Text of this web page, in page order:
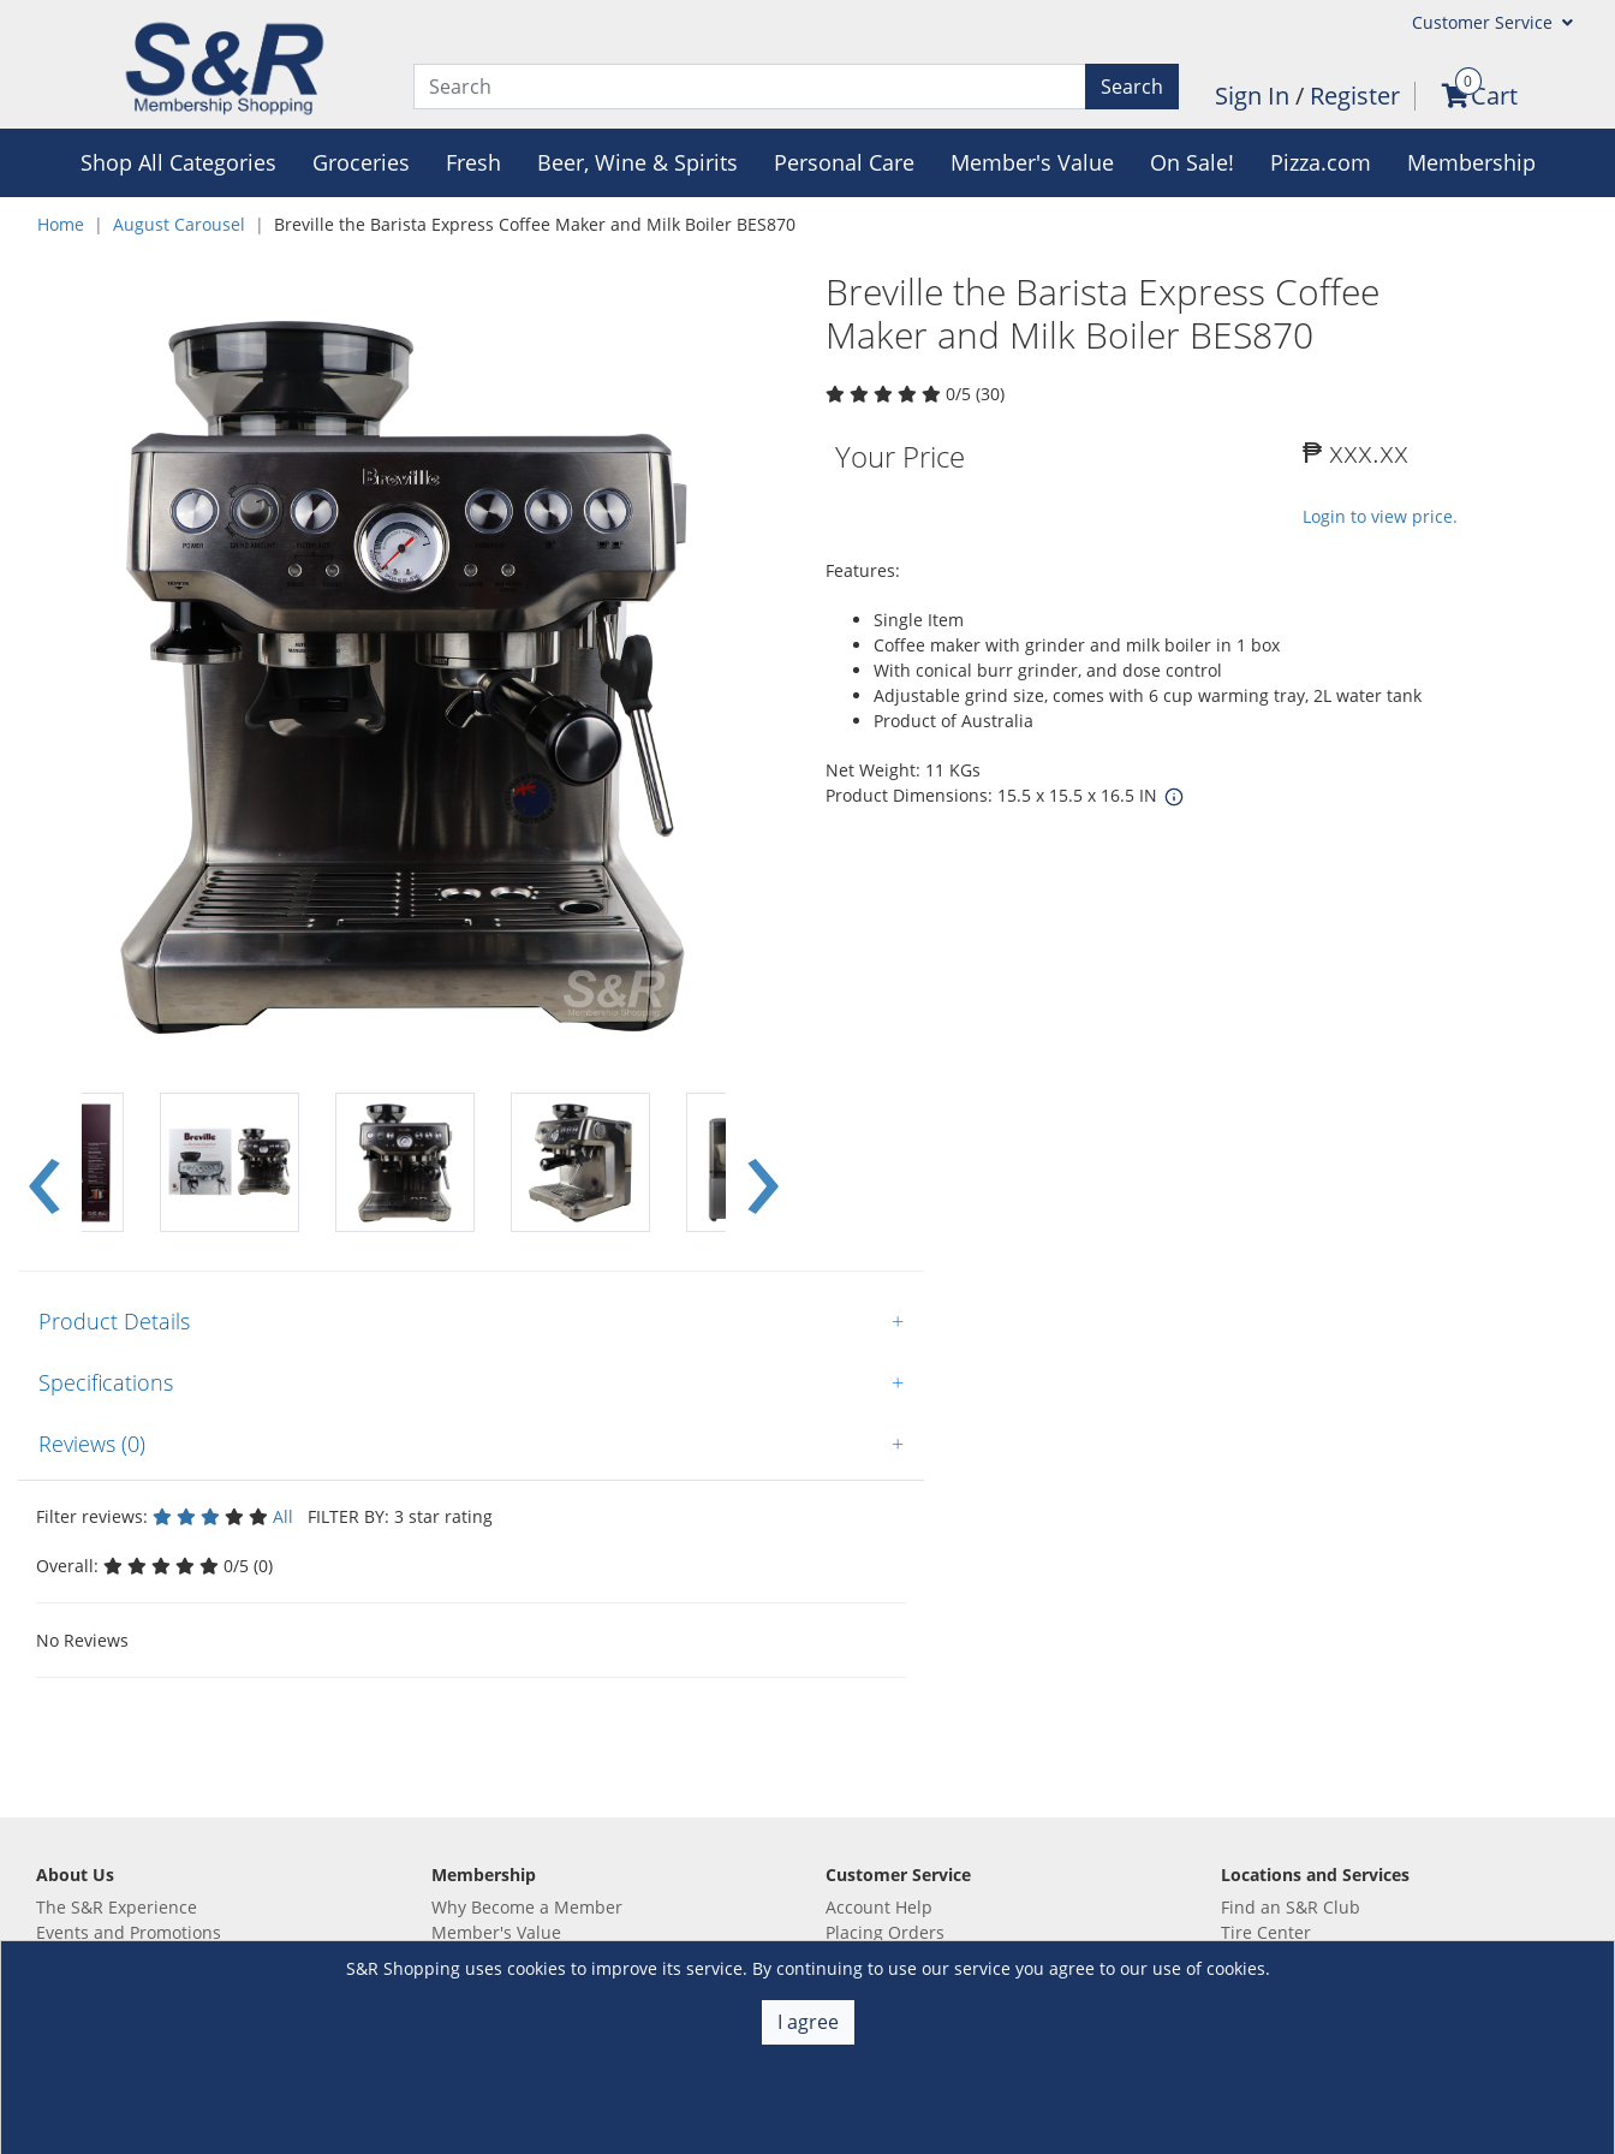
Customer Service
Search Sign In / Register 0Cart
Shop All Categories Groceries Fresh Beer, Wine & Spirits Personal Care Member's Value On Sale! Pizza.com Membership
Home August Carousel Breville the Barista Express Coffee Maker and Milk Boiler BES870
Breville the Barista Express Coffee
Maker and Milk Boiler BES870
0/5 (30)
Your Price ₱ xxx.xx
Login to view price.
Features:
Single Item
Coffee maker with grinder and milk boiler in 1 box
With conical burr grinder, and dose control
Adjustable grind size, comes with 6 cup warming tray, 2L water tank
Product of Australia
Net Weight: 11 KGs
Product Dimensions: 15.5 x 15.5 x 16.5 IN
Product Details +
Specifications +
Reviews (0) +
Filter reviews: All FILTER BY: 3 star rating
Overall: 0/5 (0)
No Reviews
S&R Shopping uses cookies to improve its service. By continuing to use our service you agree to our use of cookies.
I agree
About Us
The S&R Experience
Events and Promotions
Membership
Why Become a Member
Member's Value
Not a member yet? Sign up now!
Renew your membership
Customer Service
Account Help
Placing Orders
Checkout & Payment
Shipping & Delivery
Return & Refund
Warehouse Club Policies
Locations and Services
Find an S&R Club
Tire Center
Wholesale
EV Charging Stations